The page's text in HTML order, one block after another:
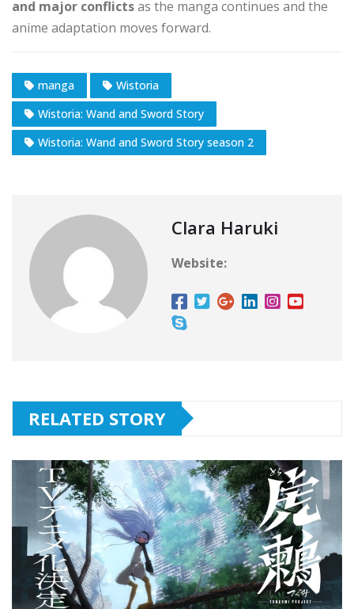
and major conflictsas the manga continues and the
anime adaptation moves forward.
manga
Wistoria
Wistoria: Wand and Sword Story
Wistoria: Wand and Sword Story season 2
Clara Haruki
Website:
RELATED STORY